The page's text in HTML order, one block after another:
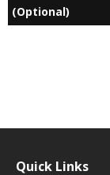
(Optional)
Quick Links